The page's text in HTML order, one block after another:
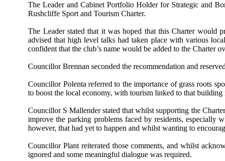
The Leader and Cabinet Portfolio Holder for Strategic and
Rushcliffe Sport and Tourism Charter.
The Leader stated that it was hoped that this Charter would
advised that high level talks had taken place with various
confident that the club’s name would be added to the Charter
Councillor Brennan seconded the recommendation and
Councillor Polenta referred to the importance of grass roots
to boost the local economy, with tourism linked to that
Councillor S Mallender stated that whilst supporting the
improve the parking problems faced by residents, especially
however, that had yet to happen and whilst wanting to
Councillor Plant reiterated those comments, and whilst
ignored and some meaningful dialogue was required.